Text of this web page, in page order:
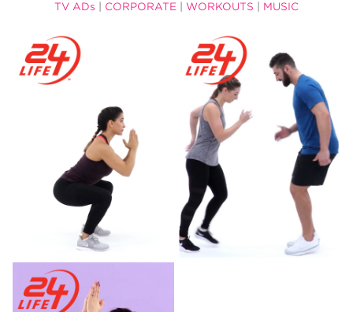
TV ADs
CORPORATE WORKOUTS MUSIC